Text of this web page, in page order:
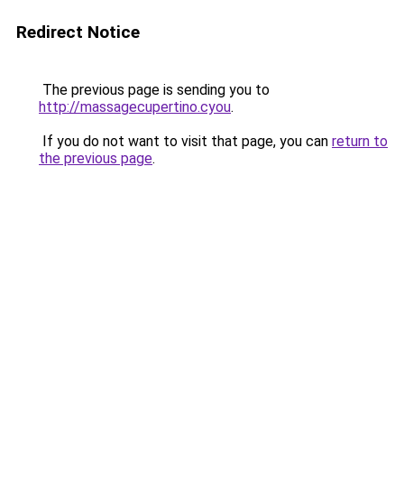
Redirect Notice
The previous page is sending you to
http://massagecupertino.cyou.
If you do not want to visit that page, you can return to
the previous page.